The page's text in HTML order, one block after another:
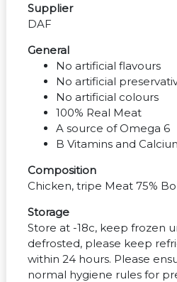
Supplier
DAF
General
No artificial flavours
No artificial
No artificial colours
100% Real Meat
A source of Omega 6
B Vitamins and
Composition
Chicken, tripe Meat 75%
Storage
Store at -18c, keep frozen
defrosted, please keep
within 24 hours. Please
normal hygiene rules for